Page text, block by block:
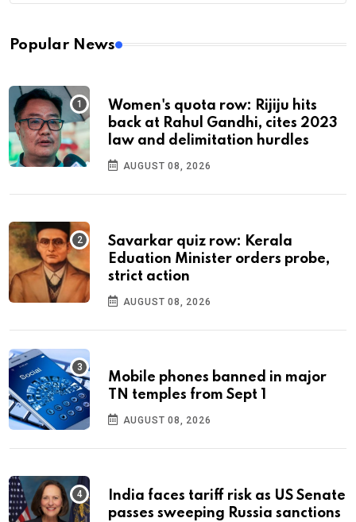
Popular News
Women's quota row: Rijiju hits
back at Rahul Gandhi, cites 2023
law and delimitation hurdles
AUGUST 08, 2026
Savarkar quiz row: Kerala
Eduation Minister orders probe,
strict action
AUGUST 08, 2026
Mobile phones banned in major
TN temples from Sept 1
AUGUST 08, 2026
India faces tariff risk as US Senate
passes sweeping Russia sanctions